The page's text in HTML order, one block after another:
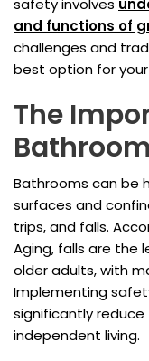
safety involves
and functions of
challenges and
best option for
The
Bathrooms can be
surfaces and
trips, and falls.
Aging, falls are the
older adults, with
Implementing
significantly
independent living.